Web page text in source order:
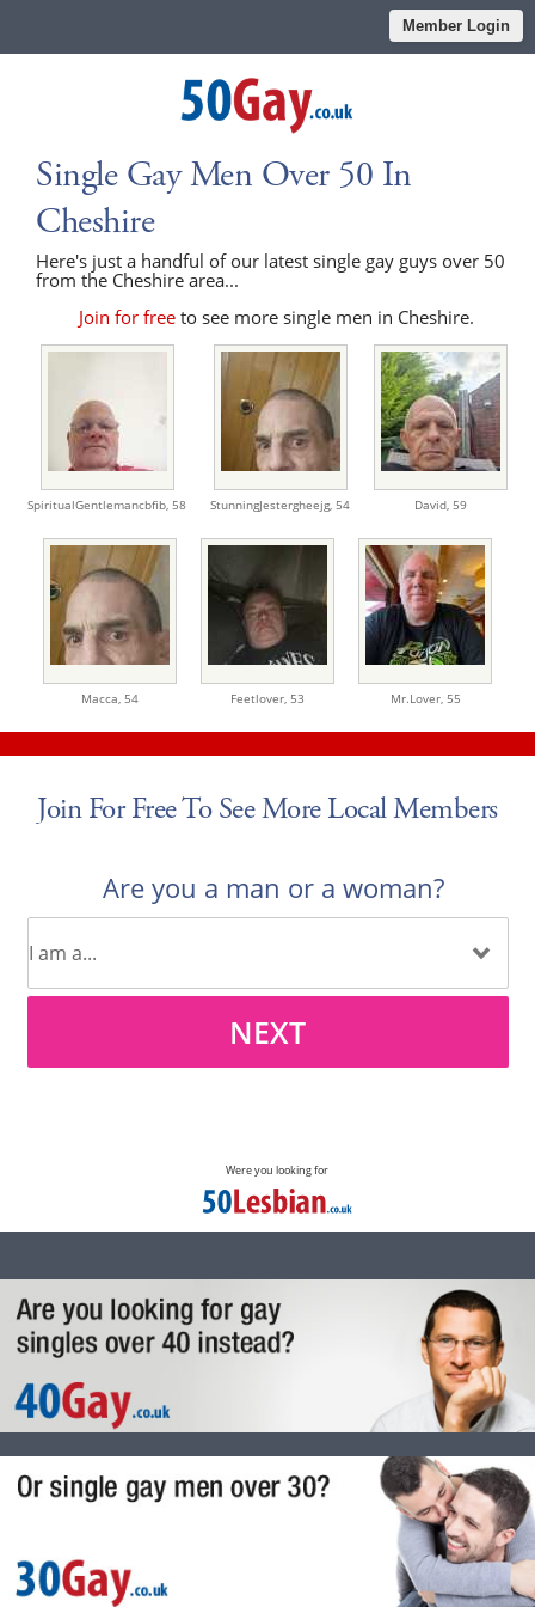
Member Login
Single Gay Men Over 50 In
Cheshire
Here's just a handful of our latest single gay guys over 50
from the Cheshire area...
Join for free to see more single men in Cheshire.
SpiritualGentlemancbfib, 58 StunningJestergheejg, 54 David, 59
Macca, 54 Feetlover, 53 Mr.Lover, 55
Join For Free To See More Local Members
Are you a man or a woman?
NEXT
Were you looking for